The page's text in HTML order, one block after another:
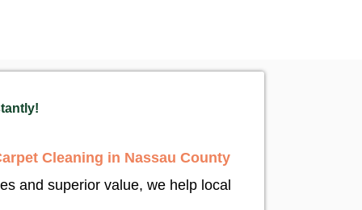
Cleaning in Nassau County
and superior value, we help local